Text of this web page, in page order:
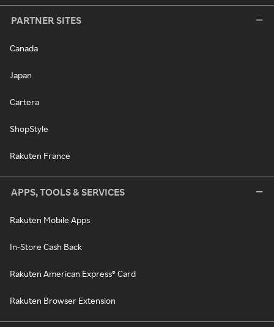
PARTNER SITES
Canada
Japan
Cartera
ShopStyle
Rakuten France
APPS, TOOLS & SERVICES
Rakuten Mobile Apps
In-Store Cash Back
Rakuten American Express® Card
Rakuten Browser Extension